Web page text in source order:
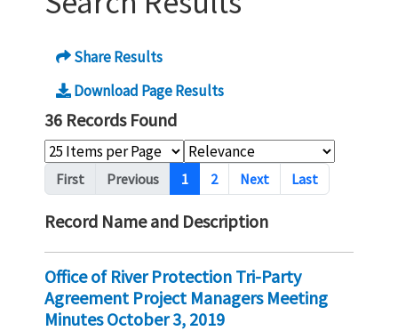
Share Results
Download Page Results
36 Records Found
Pagination
First Previous 1 2 Next Last
Record Name and Description
Office of River Protection Tri-Party
Agreement Project Managers Meeting
Minutes October 3, 2019